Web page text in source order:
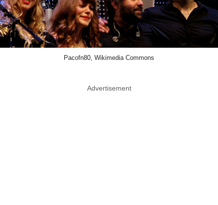
Pacofn80, Wikimedia Commons
Advertisement